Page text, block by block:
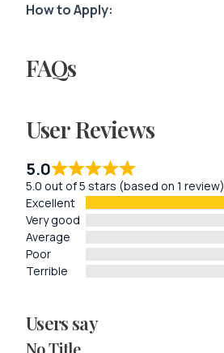
How to Apply:
FAQs
User Reviews
5.0
5.0 out of 5 stars (based on 1 review)
Excellent
Very good
Average
Poor
Terrible
Users say